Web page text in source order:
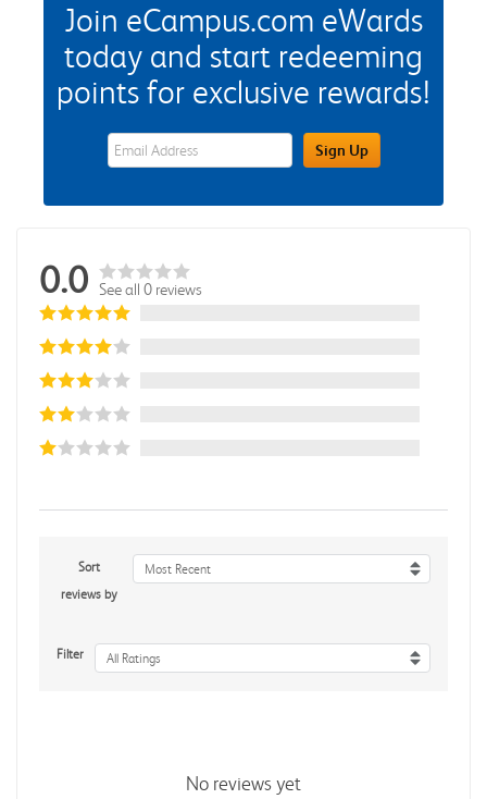
Join eCampus.com eWards
today and start redeeming
points for exclusive rewards!
eWards Sign Up Email Address FieldSign Up
0.0 See all 0 reviews
Sort
reviews by
Most Recent
Filter All Ratings
No reviews yet